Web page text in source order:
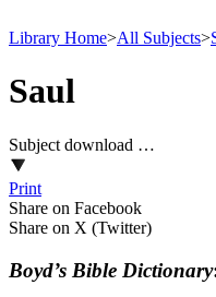
Library Home>All Subjects>
Saul
Subject download …
Print
Share on Facebook
Share on X (Twitter)
Boyd’s Bible Dictionary